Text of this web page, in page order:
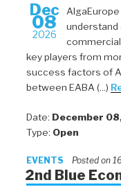
Dec
08
2026
understand
key players from
success factors of
between EABA (...)
Date: December
Type: Open
EVENTS Posted on
2nd Blue